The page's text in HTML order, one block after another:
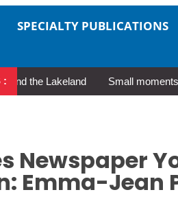
SPECIALTY PUBLICATIONS
: Lakeland Small moments, big
Newspaper
Emma-Jean